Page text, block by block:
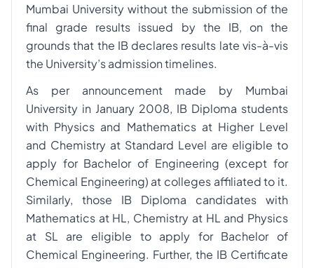
Mumbai University without the submission of the
final grade results issued by the IB, on the
grounds that the IB declares results late vis-à-vis
the University’s admission timelines.
As per announcement made by Mumbai
University in January 2008, IB Diploma students
with Physics and Mathematics at Higher Level
and Chemistry at Standard Level are eligible to
apply for Bachelor of Engineering (except for
Chemical Engineering) at colleges affiliated to it.
Similarly, those IB Diploma candidates with
Mathematics at HL, Chemistry at HL and Physics
at SL are eligible to apply for Bachelor of
Chemical Engineering. Further, the IB Certificate